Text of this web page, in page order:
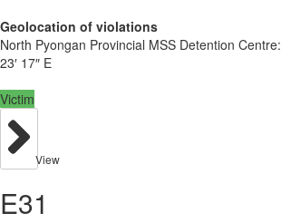
Geolocation of violations
North Pyongan Provincial MSS Detention Centre:
23′ 17″ E
Victim
View
E31